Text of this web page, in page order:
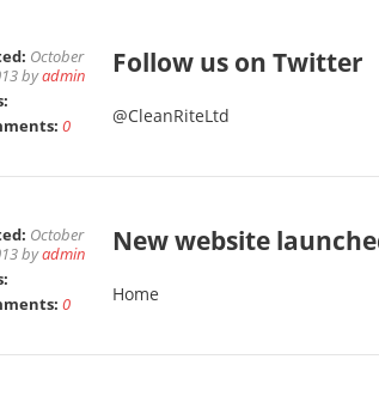
October
byadmin
0
Follow us on Twitter
@CleanRiteLtd
October
byadmin
0
New website
Home